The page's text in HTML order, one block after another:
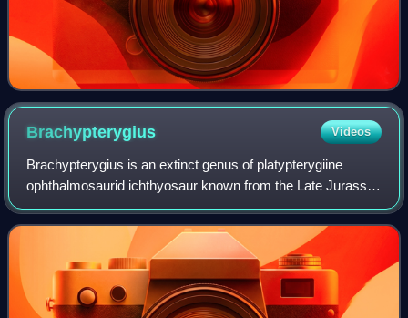
Brachypterygius Videos
Brachypterygius is an extinct genus of platypterygiine
ophthalmosaurid ichthyosaur known from the Late Jurassic
of England. The type species was originally described and
named as Ichthyosaurus extremu